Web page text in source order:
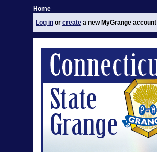
Home
Log in or create a new MyGrange account